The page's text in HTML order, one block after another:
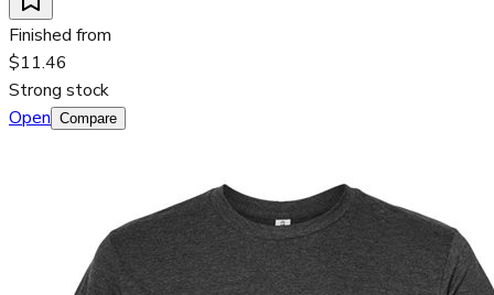
Finished from
$11.46
Strong stock
Open Compare